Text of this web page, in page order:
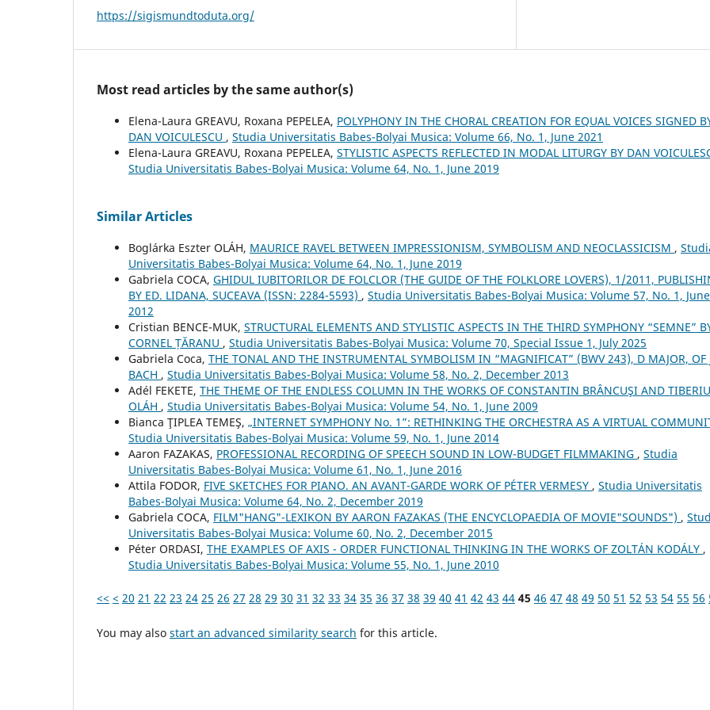
https://sigismundtoduta.org/
Most read articles by the same author(s)
Elena-Laura GREAVU, Roxana PEPELEA, POLYPHONY IN THE CHORAL CREATION FOR EQUAL VOICES SIGNED
DAN VOICULESCU , Studia Universitatis Babes-Bolyai Musica: Volume 66, No. 1, June 2021
Elena-Laura GREAVU, Roxana PEPELEA, STYLISTIC ASPECTS REFLECTED IN MODAL LITURGY BY DAN
Studia Universitatis Babes-Bolyai Musica: Volume 64, No. 1, June 2019
Similar Articles
Boglárka Eszter OLÁH, MAURICE RAVEL BETWEEN IMPRESSIONISM, SYMBOLISM AND NEOCLASSICISM ,
Universitatis Babes-Bolyai Musica: Volume 64, No. 1, June 2019
Gabriela COCA, GHIDUL IUBITORILOR DE FOLCLOR (THE GUIDE OF THE FOLKLORE LOVERS), 1/2011,
BY ED. LIDANA, SUCEAVA (ISSN: 2284-5593) , Studia Universitatis Babes-Bolyai Musica: Volume 57, No. 1, June
2012
Cristian BENCE-MUK, STRUCTURAL ELEMENTS AND STYLISTIC ASPECTS IN THE THIRD SYMPHONY “SEMNE”
CORNEL ȚĂRANU , Studia Universitatis Babes-Bolyai Musica: Volume 70, Special Issue 1, July 2025
Gabriela Coca, THE TONAL AND THE INSTRUMENTAL SYMBOLISM IN “MAGNIFICAT” (BWV 243), D MAJOR, OF
BACH , Studia Universitatis Babes-Bolyai Musica: Volume 58, No. 2, December 2013
Adél FEKETE, THE THEME OF THE ENDLESS COLUMN IN THE WORKS OF CONSTANTIN BRÂNCUŞI AND TIBERIU
OLÁH , Studia Universitatis Babes-Bolyai Musica: Volume 54, No. 1, June 2009
Bianca ŢIPLEA TEMEŞ, „INTERNET SYMPHONY No. 1”: RETHINKING THE ORCHESTRA AS A VIRTUAL
Studia Universitatis Babes-Bolyai Musica: Volume 59, No. 1, June 2014
Aaron FAZAKAS, PROFESSIONAL RECORDING OF SPEECH SOUND IN LOW-BUDGET FILMMAKING , Studia
Universitatis Babes-Bolyai Musica: Volume 61, No. 1, June 2016
Attila FODOR, FIVE SKETCHES FOR PIANO. AN AVANT-GARDE WORK OF PÉTER VERMESY , Studia Universitatis
Babes-Bolyai Musica: Volume 64, No. 2, December 2019
Gabriela COCA, FILM"HANG"-LEXIKON BY AARON FAZAKAS (THE ENCYCLOPAEDIA OF MOVIE"SOUNDS") ,
Universitatis Babes-Bolyai Musica: Volume 60, No. 2, December 2015
Péter ORDASI, THE EXAMPLES OF AXIS - ORDER FUNCTIONAL THINKING IN THE WORKS OF ZOLTÁN KODÁLY ,
Studia Universitatis Babes-Bolyai Musica: Volume 55, No. 1, June 2010
<< < 20 21 22 23 24 25 26 27 28 29 30 31 32 33 34 35 36 37 38 39 40 41 42 43 44 45 46 47 48 49 50 51 52 53 54 55 56
You may also start an advanced similarity search for this article.